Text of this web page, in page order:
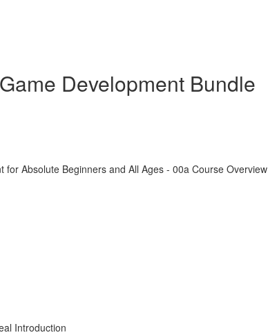
Development Bundle
Absolute Beginners and All Ages - 00a Course Overview
Introduction